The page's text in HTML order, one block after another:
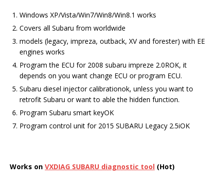
Windows XP/Vista/Win7/Win8/Win8.1 works
Covers all Subaru from worldwide
models (legacy, impreza, outback, XV and forester) with EE
engines works
Program the ECU for 2008 subaru impreze 2.0ROK, it
depends on you want change ECU or program ECU.
Subaru diesel injector calibrationok, unless you want to
retrofit Subaru or want to able the hidden function.
Program Subaru smart keyOK
Program control unit for 2015 SUBARU Legacy 2.5iOK
Works on VXDIAG SUBARU diagnostic tool (Hot)